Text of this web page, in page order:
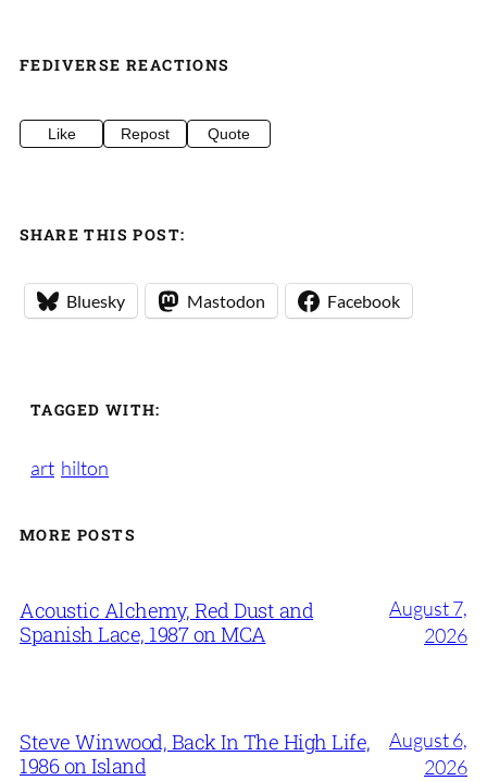
FEDIVERSE REACTIONS
Like Repost Quote
SHARE THIS POST:
Bluesky Mastodon Facebook
TAGGED WITH:
art hilton
MORE POSTS
Acoustic Alchemy, Red Dust and
Spanish Lace, 1987 on MCA
August 7,
2026
Steve Winwood, Back In The High Life,
1986 on Island
August 6,
2026